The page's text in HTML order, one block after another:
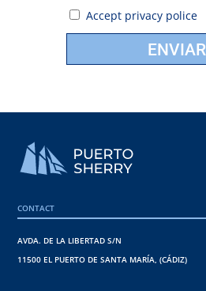
Accept privacy police
ENVIAR
CONTACT
AVDA. DE LA LIBERTAD S/N
11500 EL PUERTO DE SANTA MARÍA, (CÁDIZ)